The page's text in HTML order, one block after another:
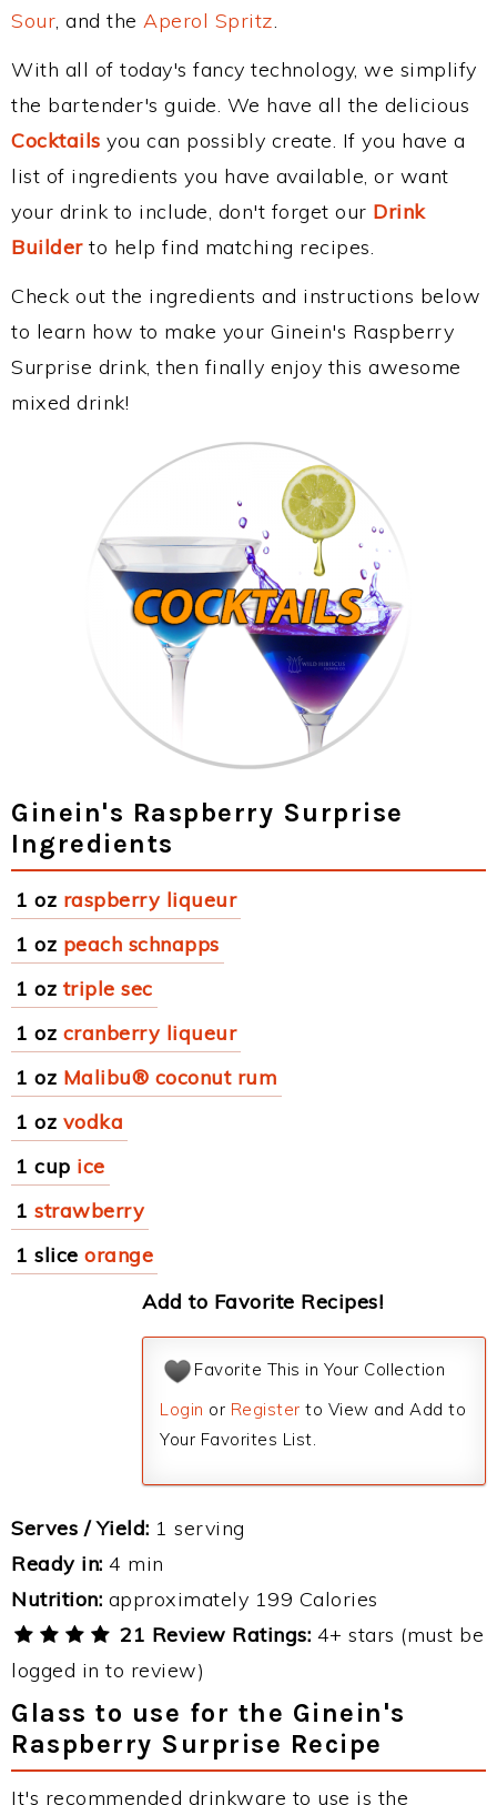
Sour, and the Aperol Spritz.
With all of today's fancy technology, we simplify
the bartender's guide. We have all the delicious
Cocktails you can possibly create. If you have a
list of ingredients you have available, or want
your drink to include, don't forget our Drink
Builderto help find matching recipes.
Check out the ingredients and instructions below
to learn how to make your Ginein's Raspberry
Surprise drink, then finally enjoy this awesome
mixed drink!
Ginein's Raspberry Surprise
Ingredients
1 oz raspberry liqueur
1 oz peach schnapps
1 oz triple sec
1 oz cranberry liqueur
1 oz Malibu® coconut rum
1 oz vodka
1 cup ice
1 strawberry
1 slice orange
Add to Favorite Recipes!
Favorite This in Your Collection
Login or Register to View and Add to
Your Favorites List.
Serves / Yield: 1 serving
Ready in: 4 min
Nutrition: approximately 199 Calories
21 Review Ratings: 4+ stars (must be
logged in to review)
Glass to use for the Ginein's
Raspberry Surprise Recipe
It's recommended drinkware to use is the